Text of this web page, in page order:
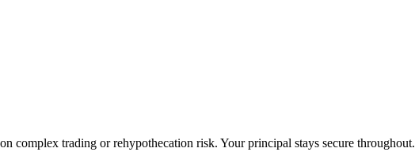
complex trading or rehypothecation risk. Your principal stays secure throughout.